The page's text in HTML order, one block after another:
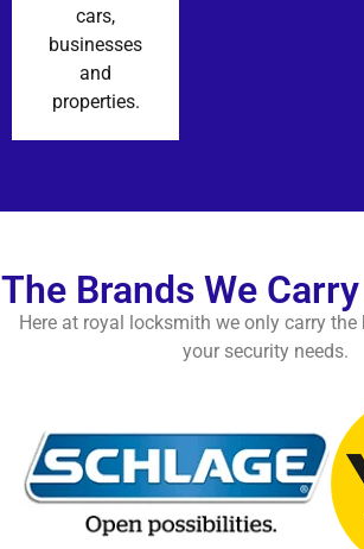
cars,
businesses
and
properties.
The Brands We
Here at royal locksmith we only carry
your security needs.